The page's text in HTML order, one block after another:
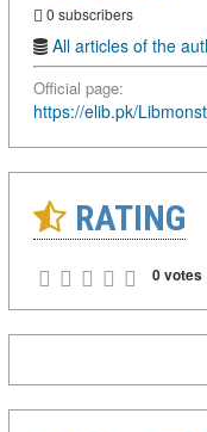
0 subscribers
All articles of the
Official page:
https://elib.pk/
RATING
0 votes